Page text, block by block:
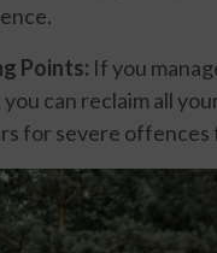
Points: If you
can reclaim all
for severe offences